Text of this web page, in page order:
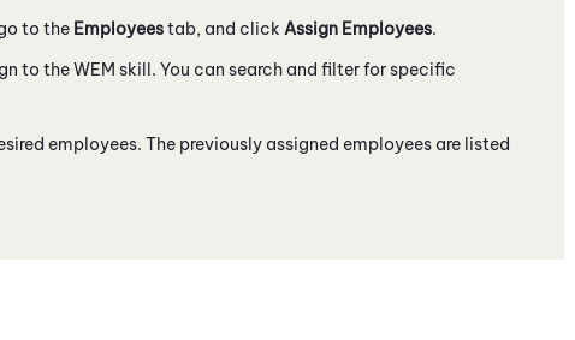
to the Employeestab, and click Assign Employees.
to theWEM skill. You can search and filter for specific
employees. The previously assigned employees are listed